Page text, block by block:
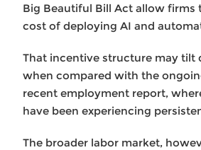
Big Beautiful Bill Act allow firms
cost of deploying AI and
That incentive structure may tilt
when compared with the
recent employment report,
have been experiencing
The broader labor market,